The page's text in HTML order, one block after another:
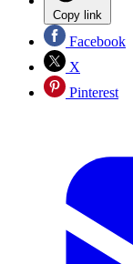
Copy link
Facebook
X
Pinterest